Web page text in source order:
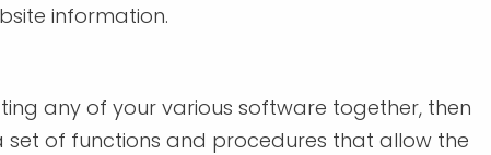
information.
any of your various software together, then
set of functions and procedures that allow the